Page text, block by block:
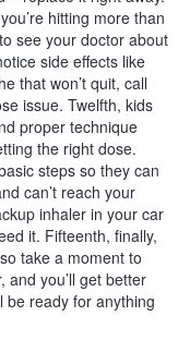
hitting more than
see your doctor about
side effects like
that won’t quit, call
issue. Twelfth, kids
proper technique
the right dose.
steps so they can
can’t reach your
inhaler in your car
it. Fifteenth, finally,
take a moment to
you’ll get better
be ready for anything